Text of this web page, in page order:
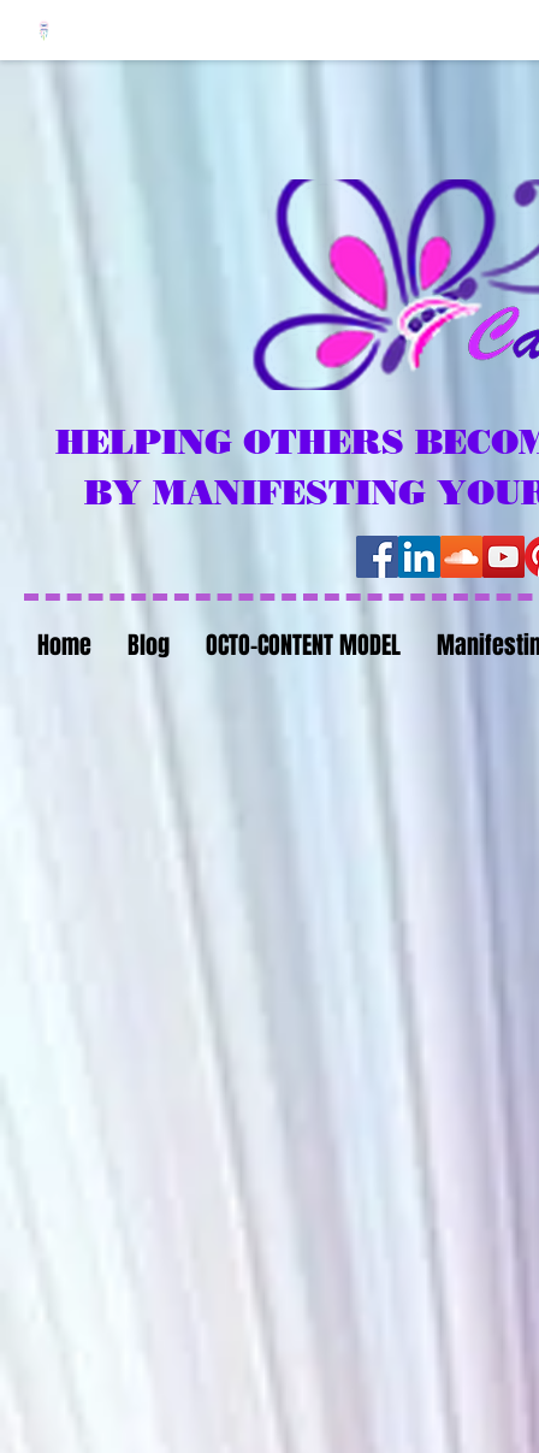
HELPING OTHERS
BY MANIFESTING
Home Blog OCTO-CONTENT MODEL